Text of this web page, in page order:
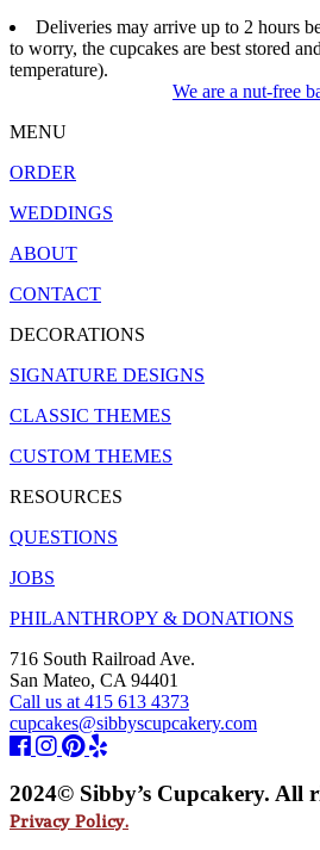
Deliveries may arrive up to 2 hours
to worry, the cupcakes are best stored
temperature).
We are a nut-free
MENU
ORDER
WEDDINGS
ABOUT
CONTACT
DECORATIONS
SIGNATURE DESIGNS
CLASSIC THEMES
CUSTOM THEMES
RESOURCES
QUESTIONS
JOBS
PHILANTHROPY & DONATIONS
716 South Railroad Ave.
San Mateo, CA 94401
Call us at 415 613 4373
cupcakes@sibbyscupcakery.com
2024© Sibby’s Cupcakery. All
Privacy Policy.